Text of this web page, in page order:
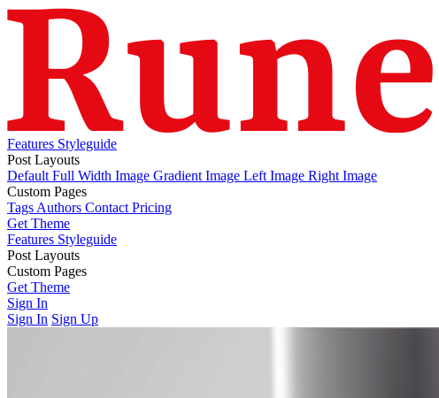
Features Styleguide
Post Layouts
Default Full Width Image Gradient Image Left Image Right Image
Custom Pages
Tags Authors Contact Pricing
Get Theme
Features Styleguide
Post Layouts
Default Full Width Image
Custom Pages
TagsAuthors
Get Theme
Sign In
Sign In Sign Up